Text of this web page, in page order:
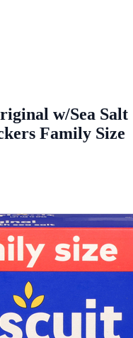
w/Sea Salt
Family Size